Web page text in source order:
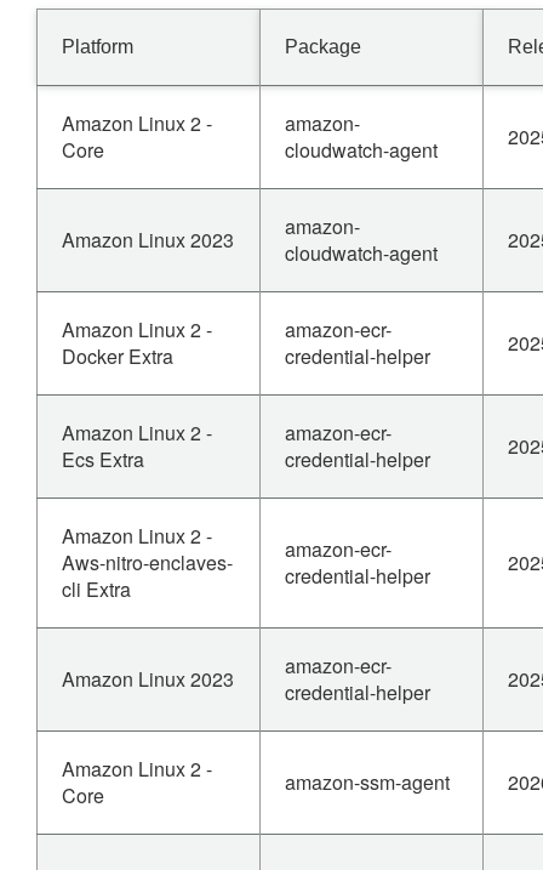
Platform Package
Amazon Linux 2 -
Core
amazon-
cloudwatch-agent
Amazon Linux 2023
amazon-
cloudwatch-agent
Amazon Linux 2 -
Docker Extra
amazon-ecr-
credential-helper
Amazon Linux 2 -
Ecs Extra
amazon-ecr-
credential-helper
Amazon Linux 2 -
Aws-nitro-enclaves-
cli Extra
amazon-ecr-
credential-helper
Amazon Linux 2023
amazon-ecr-
credential-helper
Amazon Linux 2 -
Core
amazon-ssm-agent